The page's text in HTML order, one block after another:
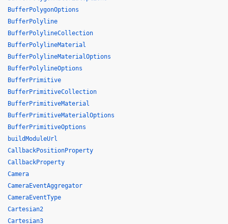
BufferPolygonOptions
BufferPolyline
BufferPolylineCollection
BufferPolylineMaterial
BufferPolylineMaterialOptions
BufferPolylineOptions
BufferPrimitive
BufferPrimitiveCollection
BufferPrimitiveMaterial
BufferPrimitiveMaterialOptions
BufferPrimitiveOptions
buildModuleUrl
CallbackPositionProperty
CallbackProperty
Camera
CameraEventAggregator
CameraEventType
Cartesian2
Cartesian3